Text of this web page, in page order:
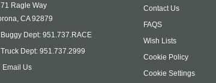
Ragle Way
CA 92879
Buggy Dept: 951.737.RACE
Truck Dept: 951.737.2999
Email Us
Contact Us
FAQS
Wish Lists
Cookie Policy
Cookie Settings